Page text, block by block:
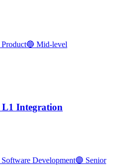
Product🔵 Mid-level
L1 Integration
Software Development🟣 Senior